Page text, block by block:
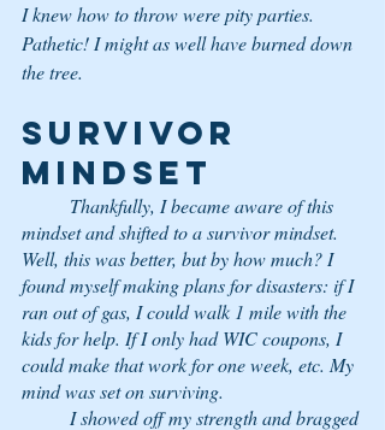
I knew how to throw were pity parties.
Pathetic! I might as well have burned down
the tree.
SURVIVOR
MINDSET
mindset and shifted to a survivor mindset.
Well, this was better, but by how much? I
found myself making plans for disasters: if I
ran out of gas, I could walk 1 mile with the
kids for help. If I only had WIC coupons, I
could make that work for one week, etc. My
mind was set on surviving.